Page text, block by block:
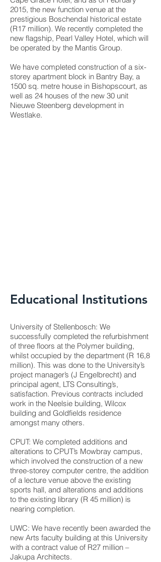
2015, the new function venue at the
prestigious Boschendal historical estate
(R17 million). We recently completed the
new flagship, Pearl Valley Hotel, which will
be operated by the Mantis Group.
We have completed construction of a six-
storey apartment block in Bantry Bay, a
1500 sq. metre house in Bishopscourt, as
well as 24 houses of the new 30 unit
Nieuwe Steenberg development in
Westlake.
Educational Institutions
University of Stellenbosch: We
successfully completed the refurbishment
of three floors at the Polymer building,
whilst occupied by the department (R 16,8
million). This was done to the University’s
project manager’s (J Engelbrecht) and
principal agent, LTS Consulting’s,
satisfaction. Previous contracts included
work in the Neelsie building, Wilcox
building and Goldfields residence
amongst many others.
CPUT: We completed additions and
alterations to CPUT’s Mowbray campus,
which involved the construction of a new
three-storey computer centre, the addition
of a lecture venue above the existing
sports hall, and alterations and additions
to the existing library (R 45 million) is
nearing completion.
UWC: We have recently been awarded the
new Arts faculty building at this University
with a contract value of R27 million –
Jakupa Architects.